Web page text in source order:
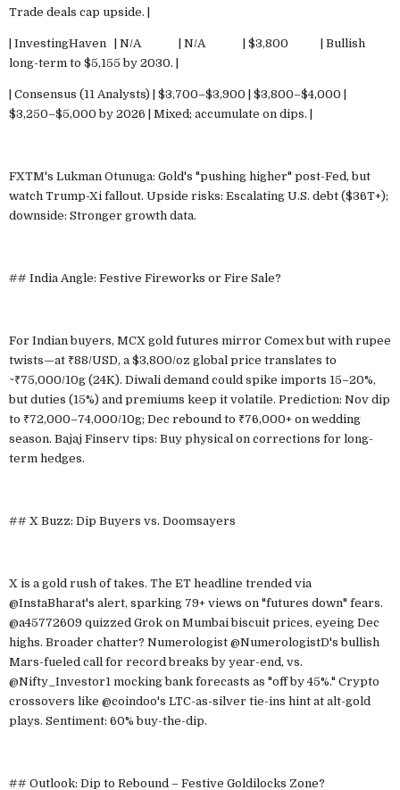
Trade deals cap upside. |
| InvestingHaven | N/A | N/A | $3,800 | Bullish
long-term to $5,155 by 2030. |
| Consensus (11 Analysts) | $3,700–$3,900 | $3,800–$4,000 |
$3,250–$5,000 by 2026 | Mixed; accumulate on dips. |
FXTM's Lukman Otunuga: Gold's "pushing higher" post-Fed, but
watch Trump-Xi fallout. Upside risks: Escalating U.S. debt ($36T+);
downside: Stronger growth data.
## India Angle: Festive Fireworks or Fire Sale?
For Indian buyers, MCX gold futures mirror Comex but with rupee
twists—at ₹88/USD, a $3,800/oz global price translates to
~₹75,000/10g (24K). Diwali demand could spike imports 15–20%,
but duties (15%) and premiums keep it volatile. Prediction: Nov dip
to ₹72,000–74,000/10g; Dec rebound to ₹76,000+ on wedding
season. Bajaj Finserv tips: Buy physical on corrections for long-
term hedges.
## X Buzz: Dip Buyers vs. Doomsayers
X is a gold rush of takes. The ET headline trended via
@InstaBharat's alert, sparking 79+ views on "futures down" fears.
@a45772609 quizzed Grok on Mumbai biscuit prices, eyeing Dec
highs. Broader chatter? Numerologist @NumerologistD's bullish
Mars-fueled call for record breaks by year-end, vs.
@Nifty_Investor1 mocking bank forecasts as "off by 45%." Crypto
crossovers like @coindoo's LTC-as-silver tie-ins hint at alt-gold
plays. Sentiment: 60% buy-the-dip.
## Outlook: Dip to Rebound – Festive Goldilocks Zone?